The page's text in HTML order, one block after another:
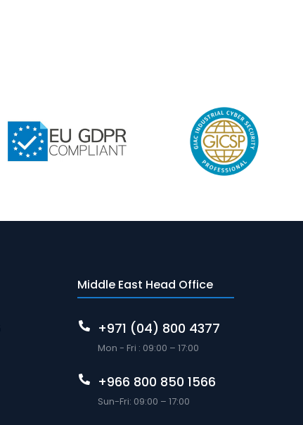
Middle East Head Office
+971 (04) 800 4377
Mon - Fri : 09:00 – 17:00
+966 800 850 1566
Sun-Fri: 09:00 – 17:00